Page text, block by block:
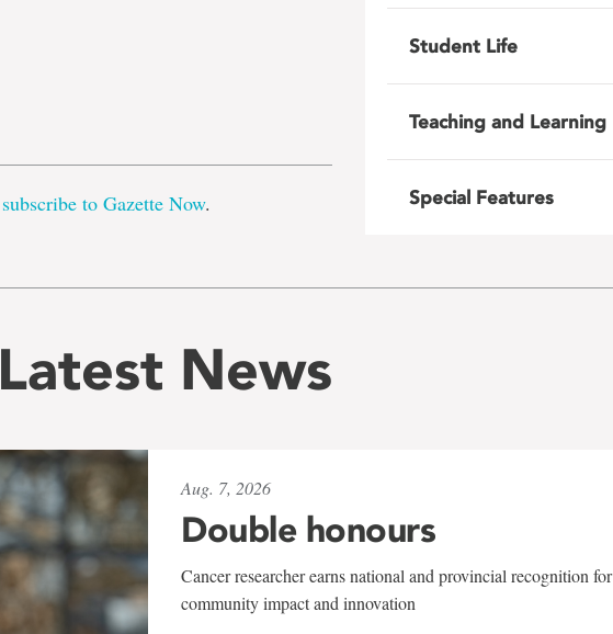
subscribe to Gazette Now.
Student Life
Teaching and Learning
Special Features
Latest News
Aug. 7, 2026
Double honours
Cancer researcher earns national and provincial recognition for
community impact and innovation